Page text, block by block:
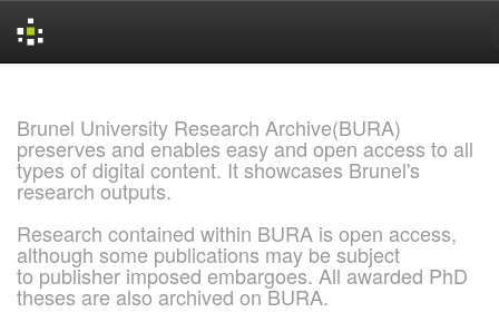
Brunel University Research Archive(BURA)
preserves and enables easy and open access to all
types of digital content. It showcases Brunel's
research outputs.
Research contained within BURA is open access,
although some publications may be subject
to publisher imposed embargoes. All awarded PhD
theses are also archived on BURA.